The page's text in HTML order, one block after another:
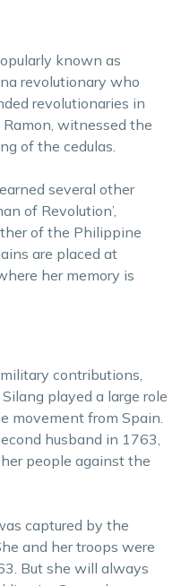
known as
revolutionary who
revolutionaries in
Ramon, witnessed the
of the cedulas.
several other
of Revolution’,
of the Philippine
are placed at
her memory is
contributions,
played a large role
movement from Spain.
husband in 1763,
people against the
captured by the
and her troops were
But she will always